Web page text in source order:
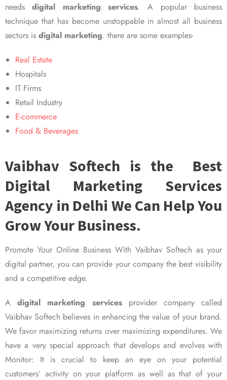
needsdigital marketing services. A popular business
technique that has become unstoppable in almost all business
sectors is digital marketing. there are some examples-
Real Estate
Hospitals
IT Firms
Retail Industry
E-commerce
Food & Beverages
Vaibhav Softech is the Best
Digital Marketing Services
Agency in Delhi We Can Help You
Grow Your Business.
Promote Your Online Business With Vaibhav Softech as your
digital partner, you can provide your company the best visibility
and a competitive edge.
Adigital marketing servicesprovider company called
Vaibhav Softech believes in enhancing the value of your brand.
We favor maximizing returns over maximizing expenditures. We
have a very special approach that develops and evolves with
Monitor: It is crucial to keep an eye on your potential
customers’ activity on your platform as well as that of your